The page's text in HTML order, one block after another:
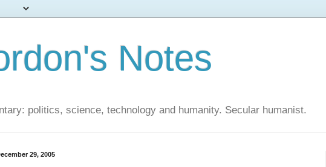
Notes
politics, science, technology and humanity. Secular humanist.
29, 2005